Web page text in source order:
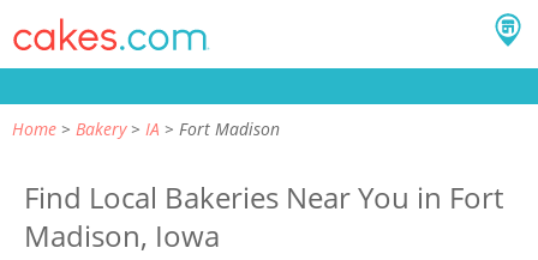
Home Bakery IA Fort Madison
Find Local Bakeries Near You in Fort
Madison, Iowa